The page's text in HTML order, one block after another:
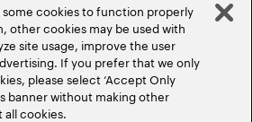
cookies to function properly
other cookies may be used with
site usage, improve the user
If you prefer that we only
please select ‘Accept Only
banner without making other
cookies.